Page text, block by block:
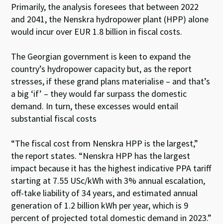
Primarily, the analysis foresees that between 2022
and 2041, the Nenskra hydropower plant (HPP) alone
would incur over EUR 1.8 billion in fiscal costs.
The Georgian government is keen to expand the
country’s hydropower capacity but, as the report
stresses, if these grand plans materialise – and that’s
a big ‘if’ – they would far surpass the domestic
demand. In turn, these excesses would entail
substantial fiscal costs
“The fiscal cost from Nenskra HPP is the largest,”
the report states. “Nenskra HPP has the largest
impact because it has the highest indicative PPA tariff
starting at 7.55 USc/kWh with 3% annual escalation,
off-take liability of 34 years, and estimated annual
generation of 1.2 billion kWh per year, which is 9
percent of projected total domestic demand in 2023.”